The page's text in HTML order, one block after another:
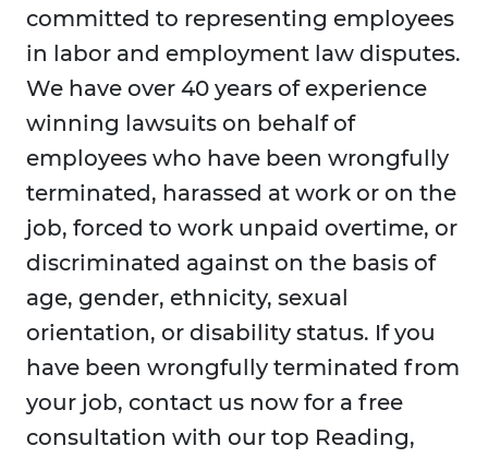
committed to representing employees
in labor and employment law disputes.
We have over 40 years of experience
winning lawsuits on behalf of
employees who have been wrongfully
terminated, harassed at work or on the
job, forced to work unpaid overtime, or
discriminated against on the basis of
age, gender, ethnicity, sexual
orientation, or disability status. If you
have been wrongfully terminated from
your job, contact us now for a free
consultation with our top Reading,